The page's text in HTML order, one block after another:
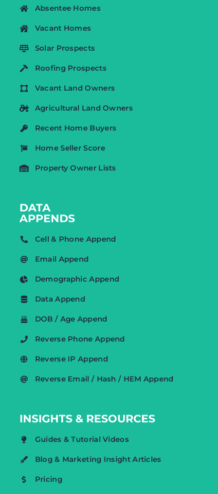
Absentee Homes
Vacant Homes
Solar Prospects
Roofing Prospects
Vacant Land Owners
Agricultural Land Owners
Recent Home Buyers
Home Seller Score
Property Owner Lists
DATA
APPENDS
Cell & Phone Append
Email Append
Demographic Append
Data Append
DOB / Age Append
Reverse Phone Append
Reverse IP Append
Reverse Email / Hash / HEM Append
INSIGHTS & RESOURCES
Guides & Tutorial Videos
Blog & Marketing Insight Articles
Pricing